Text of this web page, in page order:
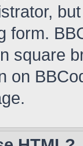
form.
square
on